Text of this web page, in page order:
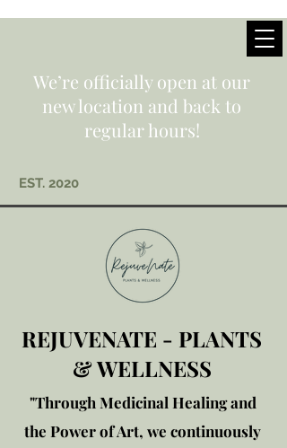
We’re officially open at our
new location and back to
regular hours!
EST. 2020
REJUVENATE - PLANTS
& WELLNESS
"Through Medicinal Healing and
the Power of Art, we continuously